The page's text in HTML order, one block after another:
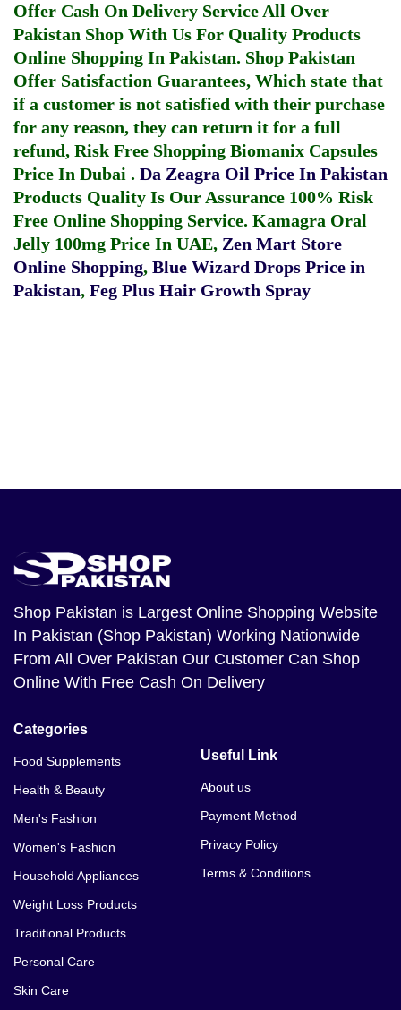
Offer Cash On Delivery Service All Over
Pakistan Shop With Us For Quality Products
Online Shopping In Pakistan. Shop Pakistan
Offer Satisfaction Guarantees, Which state that
if a customer is not satisfied with their purchase
for any reason, they can return it for a full
refund, Risk Free Shopping Biomanix Capsules
Price In Dubai . Da Zeagra Oil Price In Pakistan
Products Quality Is Our Assurance 100% Risk
Free Online Shopping Service. Kamagra Oral
Jelly 100mg Price In UAE, Zen Mart Store
Online Shopping, Blue Wizard Drops Price in
Pakistan, Feg Plus Hair Growth Spray
Shop Pakistan is Largest Online Shopping Website
In Pakistan (Shop Pakistan) Working Nationwide
From All Over Pakistan Our Customer Can Shop
Online With Free Cash On Delivery
Categories
Food Supplements
Health & Beauty
Men's Fashion
Women's Fashion
Household Appliances
Weight Loss Products
Traditional Products
Personal Care
Skin Care
Useful Link
About us
Payment Method
Privacy Policy
Terms & Conditions